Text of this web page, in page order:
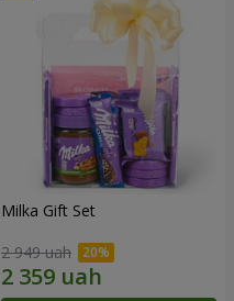
Milka Gift Set
2 949 uah